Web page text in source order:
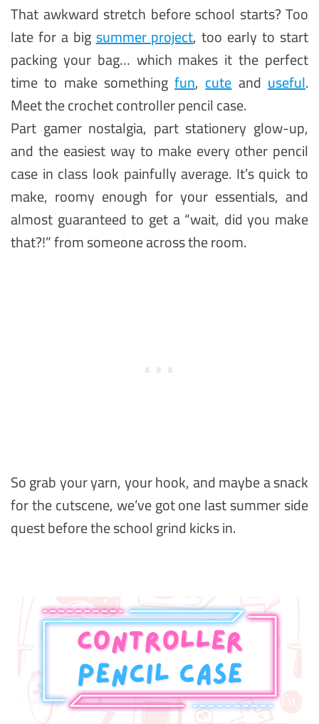
That awkward stretch before school starts? Too
late for a bigsummer project, too early to start
packing your bag… which makes it the perfect
time to make somethingfun,cuteanduseful.
Meet the crochet controller pencil case.
Part gamer nostalgia, part stationery glow-up,
and the easiest way to make every other pencil
case in class look painfully average. It’s quick to
make, roomy enough for your essentials, and
almost guaranteed to get a “wait, did you make
that?!” from someone across the room.
So grab your yarn, your hook, and maybe a snack
for the cutscene, we’ve got one last summer side
quest before the school grind kicks in.